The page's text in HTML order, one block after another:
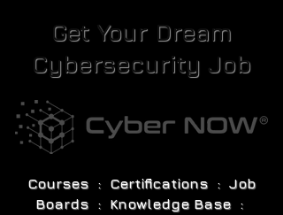
Get Your Dream
Cybersecurity Job
Courses : Certifications : Job
Boards : Knowledge Base :